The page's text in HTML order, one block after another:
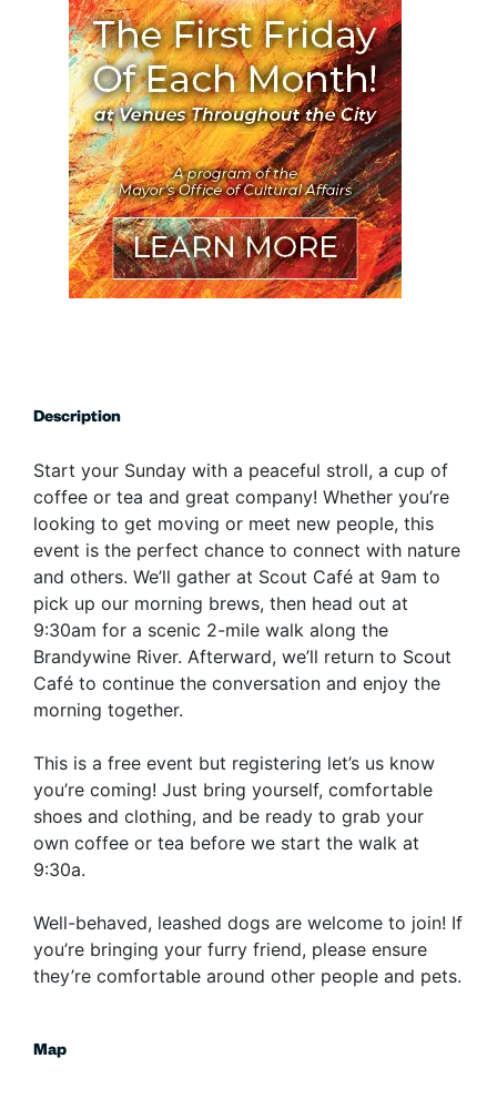
Description
Start your Sunday with a peaceful stroll, a cup of
coffee or tea and great company! Whether you’re
looking to get moving or meet new people, this
event is the perfect chance to connect with nature
and others. We’ll gather at Scout Café at 9am to
pick up our morning brews, then head out at
9:30am for a scenic 2-mile walk along the
Brandywine River. Afterward, we’ll return to Scout
Café to continue the conversation and enjoy the
morning together.
​This is a free event but registering let’s us know
you’re coming! Just bring yourself, comfortable
shoes and clothing, and be ready to grab your
own coffee or tea before we start the walk at
9:30a.
​Well-behaved, leashed dogs are welcome to join! If
you’re bringing your furry friend, please ensure
they’re comfortable around other people and pets.
Map